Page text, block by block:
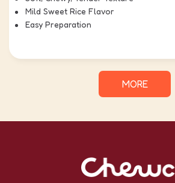
Mild Sweet Rice Flavor
Easy Preparation
MORE